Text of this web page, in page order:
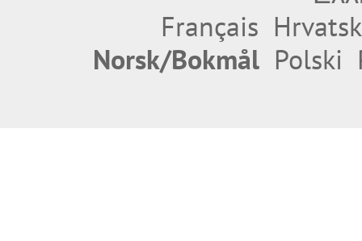
Français
Norsk/Bokmål Polski